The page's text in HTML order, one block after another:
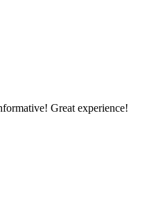
Great experience!